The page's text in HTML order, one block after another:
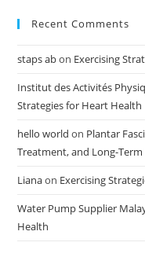
Recent Comments
staps abon Exercising
Institut des Activités
Strategies for Heart Health
hello world on Plantar
Treatment, and Long-
Lianaon Exercising
Water Pump Supplier
Health